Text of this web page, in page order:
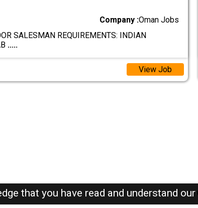
Company :Oman Jobs
SALESMAN REQUIREMENTS: INDIAN
.....
View Job
that you have read and understand our